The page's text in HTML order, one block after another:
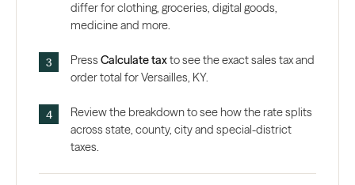
differ for clothing, groceries, digital goods,
medicine and more.
Press Calculate taxto see the exact sales tax and
order total for Versailles, KY.
Review the breakdown to see how the rate splits
across state, county, city and special-district
taxes.